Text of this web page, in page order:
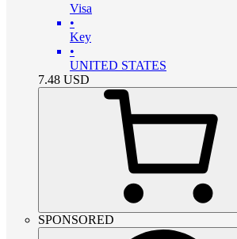
Visa
•
Key
•
UNITED STATES
7.48 USD
SPONSORED